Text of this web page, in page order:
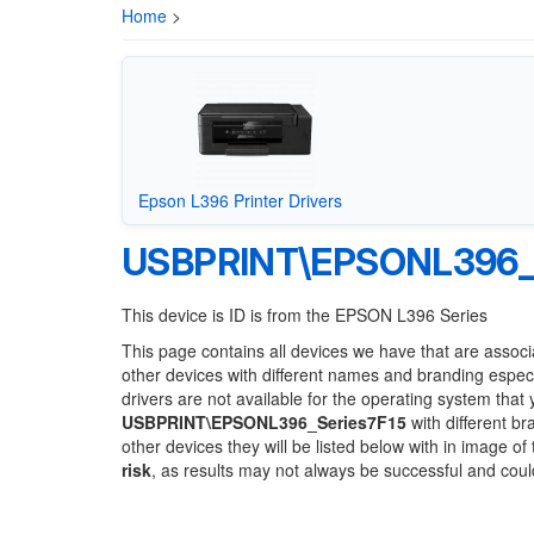
Home >
Epson L396 Printer Drivers
This device is ID is from the EPSON L396 Series
This page contains all devices we have that are
other devices with different names and branding
drivers are not available for the operating system
USBPRINT\EPSONL396_Series7F15 with different
other devices they will be listed below with in image
risk, as results may not always be successful and